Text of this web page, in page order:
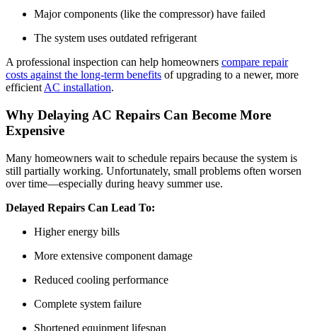
Major components (like the compressor) have failed
The system uses outdated refrigerant
A professional inspection can help homeowners compare repair
costs against the long-term benefits of upgrading to a newer, more
efficient AC installation.
Why Delaying AC Repairs Can Become More
Expensive
Many homeowners wait to schedule repairs because the system is
still partially working. Unfortunately, small problems often worsen
over time—especially during heavy summer use.
Delayed Repairs Can Lead To:
Higher energy bills
More extensive component damage
Reduced cooling performance
Complete system failure
Shortened equipment lifespan